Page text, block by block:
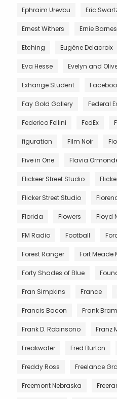
Ephraim Urevbu Eric
Ernest Withers Ernie Barnes
Etching Eugène Delacroix
Eva Hesse Evelyn and
Exhange Student
Fay Gold Gallery Federal
Federico Fellini FedEx
figuration Film Noir
Five in One Flavia
Flickeer Street Studio
Flicker Street Studio
Florida Flowers Floyd
FM Radio Football
Forest Ranger Fort Meade
Forty Shades of Blue
Fran Simpkins France
Francis Bacon Frank
Frank D. Robinsono Franz
Freakwater Fred Burton
Freddy Ross Freelance
Freemont Nebraska